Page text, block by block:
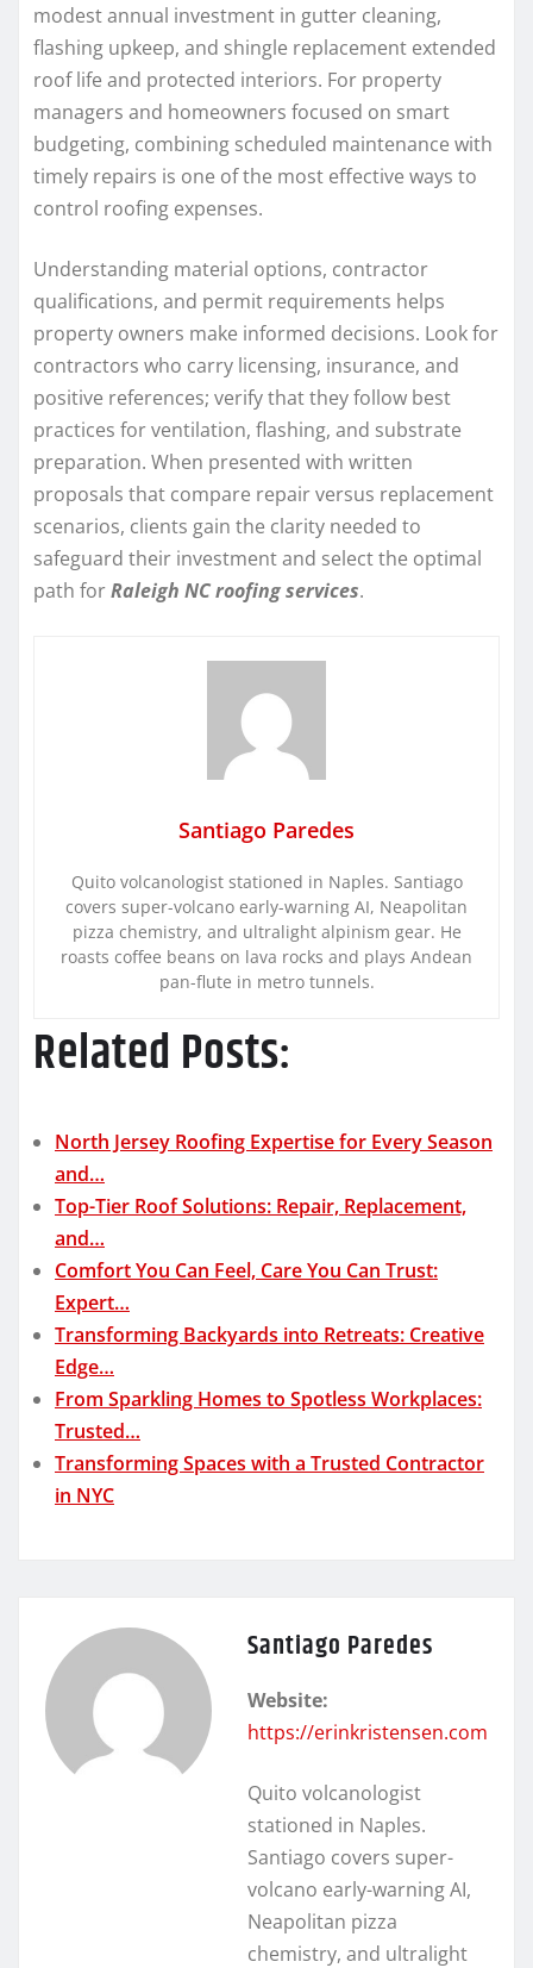
modest annual investment in gutter cleaning,
flashing upkeep, and shingle replacement extended
roof life and protected interiors. For property
managers and homeowners focused on smart
budgeting, combining scheduled maintenance with
timely repairs is one of the most effective ways to
control roofing expenses.
Understanding material options, contractor
qualifications, and permit requirements helps
property owners make informed decisions. Look for
contractors who carry licensing, insurance, and
positive references; verify that they follow best
practices for ventilation, flashing, and substrate
preparation. When presented with written
proposals that compare repair versus replacement
scenarios, clients gain the clarity needed to
safeguard their investment and select the optimal
path forRaleigh NC roofing services.
Santiago Paredes
Quito volcanologist stationed in Naples. Santiago
covers super-volcano early-warning AI, Neapolitan
pizza chemistry, and ultralight alpinism gear. He
roasts coffee beans on lava rocks and plays Andean
pan-flute in metro tunnels.
Related Posts:
North Jersey Roofing Expertise for Every Season
and…
Top-Tier Roof Solutions: Repair, Replacement,
and…
Comfort You Can Feel, Care You Can Trust:
Expert…
Transforming Backyards into Retreats: Creative
Edge…
From Sparkling Homes to Spotless Workplaces:
Trusted…
Transforming Spaces with a Trusted Contractor
in NYC
Santiago Paredes
Website:
https://erinkristensen.com
Quito volcanologist
stationed in Naples.
Santiago covers super-
volcano early-warning AI,
Neapolitan pizza
chemistry, and ultralight